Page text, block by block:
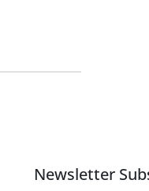
Newsletter